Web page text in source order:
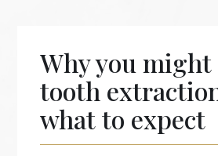
Why you might
tooth
what to expect